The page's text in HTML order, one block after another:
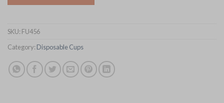
SKU: FU456
Category: Disposable Cups